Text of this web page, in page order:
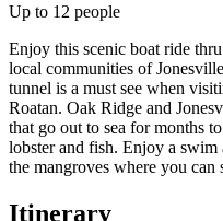
Up to 12 people
Enjoy this scenic boat ride
local communities of
tunnel is a must see when
Roatan. Oak Ridge and
that go out to sea for months
lobster and fish. Enjoy a swim
the mangroves where you can
Itinerary